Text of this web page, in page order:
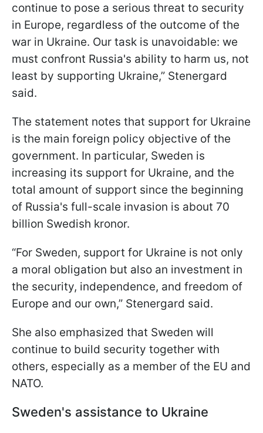
continue to pose a serious threat to security
in Europe, regardless of the outcome of the
war in Ukraine. Our task is unavoidable: we
must confront Russia's ability to harm us, not
least by supporting Ukraine,” Stenergard
said.
The statement notes that support for Ukraine
is the main foreign policy objective of the
government. In particular, Sweden is
increasing its support for Ukraine, and the
total amount of support since the beginning
of Russia's full-scale invasion is about 70
billion Swedish kronor.
“For Sweden, support for Ukraine is not only
a moral obligation but also an investment in
the security, independence, and freedom of
Europe and our own,” Stenergard said.
She also emphasized that Sweden will
continue to build security together with
others, especially as a member of the EU and
NATO.
Sweden's assistance to Ukraine